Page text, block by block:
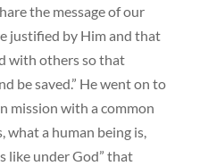
the message of our
justified by Him and that
with others so that
be saved.” He went on to
mission with a common
what a human being is,
like under God” that